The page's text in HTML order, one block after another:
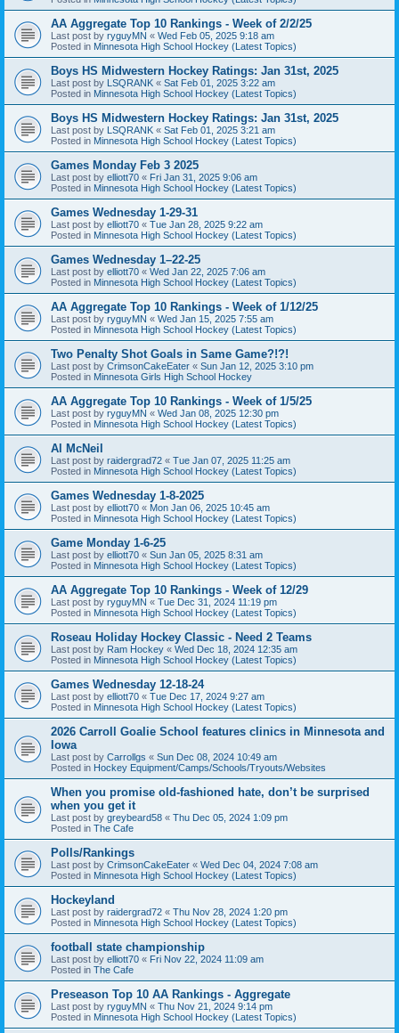
AA Aggregate Top 10 Rankings - Week of 2/2/25
Last post by ryguyMN « Wed Feb 05, 2025 9:18 am
Posted in Minnesota High School Hockey (Latest Topics)
Boys HS Midwestern Hockey Ratings: Jan 31st, 2025
Last post by LSQRANK « Sat Feb 01, 2025 3:22 am
Posted in Minnesota High School Hockey (Latest Topics)
Boys HS Midwestern Hockey Ratings: Jan 31st, 2025
Last post by LSQRANK « Sat Feb 01, 2025 3:21 am
Posted in Minnesota High School Hockey (Latest Topics)
Games Monday Feb 3 2025
Last post by elliott70 « Fri Jan 31, 2025 9:06 am
Posted in Minnesota High School Hockey (Latest Topics)
Games Wednesday 1-29-31
Last post by elliott70 « Tue Jan 28, 2025 9:22 am
Posted in Minnesota High School Hockey (Latest Topics)
Games Wednesday 1–22-25
Last post by elliott70 « Wed Jan 22, 2025 7:06 am
Posted in Minnesota High School Hockey (Latest Topics)
AA Aggregate Top 10 Rankings - Week of 1/12/25
Last post by ryguyMN « Wed Jan 15, 2025 7:55 am
Posted in Minnesota High School Hockey (Latest Topics)
Two Penalty Shot Goals in Same Game?!?!
Last post by CrimsonCakeEater « Sun Jan 12, 2025 3:10 pm
Posted in Minnesota Girls High School Hockey
AA Aggregate Top 10 Rankings - Week of 1/5/25
Last post by ryguyMN « Wed Jan 08, 2025 12:30 pm
Posted in Minnesota High School Hockey (Latest Topics)
Al McNeil
Last post by raidergrad72 « Tue Jan 07, 2025 11:25 am
Posted in Minnesota High School Hockey (Latest Topics)
Games Wednesday 1-8-2025
Last post by elliott70 « Mon Jan 06, 2025 10:45 am
Posted in Minnesota High School Hockey (Latest Topics)
Game Monday 1-6-25
Last post by elliott70 « Sun Jan 05, 2025 8:31 am
Posted in Minnesota High School Hockey (Latest Topics)
AA Aggregate Top 10 Rankings - Week of 12/29
Last post by ryguyMN « Tue Dec 31, 2024 11:19 pm
Posted in Minnesota High School Hockey (Latest Topics)
Roseau Holiday Hockey Classic - Need 2 Teams
Last post by Ram Hockey « Wed Dec 18, 2024 12:35 am
Posted in Minnesota High School Hockey (Latest Topics)
Games Wednesday 12-18-24
Last post by elliott70 « Tue Dec 17, 2024 9:27 am
Posted in Minnesota High School Hockey (Latest Topics)
2026 Carroll Goalie School features clinics in Minnesota and
Iowa
Last post by Carrollgs « Sun Dec 08, 2024 10:49 am
Posted in Hockey Equipment/Camps/Schools/Tryouts/Websites
When you promise old-fashioned hate, don’t be surprised
when you get it
Last post by greybeard58 « Thu Dec 05, 2024 1:09 pm
Posted in The Cafe
Polls/Rankings
Last post by CrimsonCakeEater « Wed Dec 04, 2024 7:08 am
Posted in Minnesota High School Hockey (Latest Topics)
Hockeyland
Last post by raidergrad72 « Thu Nov 28, 2024 1:20 pm
Posted in Minnesota High School Hockey (Latest Topics)
football state championship
Last post by elliott70 « Fri Nov 22, 2024 11:09 am
Posted in The Cafe
Preseason Top 10 AA Rankings - Aggregate
Last post by ryguyMN « Thu Nov 21, 2024 9:14 pm
Posted in Minnesota High School Hockey (Latest Topics)